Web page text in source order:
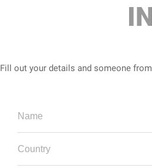
Fill out your details and someone